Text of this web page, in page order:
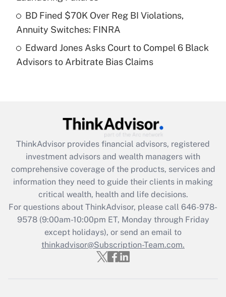
Get Answer
Are remote workers eligible for leave
under the Family and Medical Leave Act
Recently Updated Q&As
What is the CARES Act employee
retention tax credit that was available
during 2020 and 2021?
Get Answer
Recently Updated Q&As
Who must file a return?
Get Answer
BD Fined $70K Over Reg BI Violations,
Annuity Switches: FINRA
Edward Jones Asks Court to Compel 6 Black
Advisors to Arbitrate Bias Claims
ThinkAdvisor provides financial advisors, registered
investment advisors and wealth managers with
comprehensive coverage of the products, services and
information they need to guide their clients in making
critical wealth, health and life decisions.
For questions about ThinkAdvisor, please call 646-978-
9578(9:00am-10:00pm ET, Monday through Friday
except holidays), or send an email to
thinkadvisor@Subscription-Team.com.